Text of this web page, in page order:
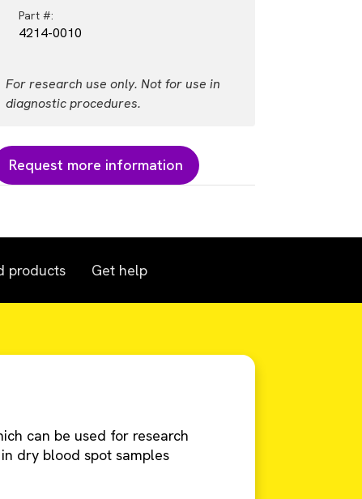
Part #:
4214-0010
For research use only. Not for use in
diagnostic procedures.
Request more information
products Get help
can be used for research
dry blood spot samples